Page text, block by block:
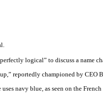
logical” to discuss a name
reportedly championed by CEO
navy blue, as seen on the